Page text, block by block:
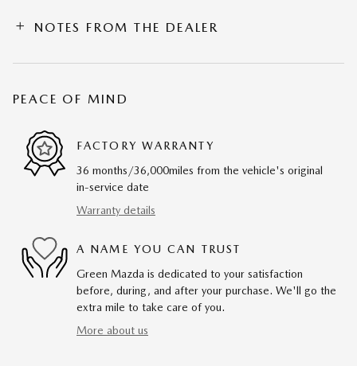
NOTES FROM THE DEALER
PEACE OF MIND
FACTORY WARRANTY
36 months/36,000miles from the vehicle's original
in-service date
Warranty details
A NAME YOU CAN TRUST
Green Mazda is dedicated to your satisfaction
before, during, and after your purchase. We'll go the
extra mile to take care of you.
More about us